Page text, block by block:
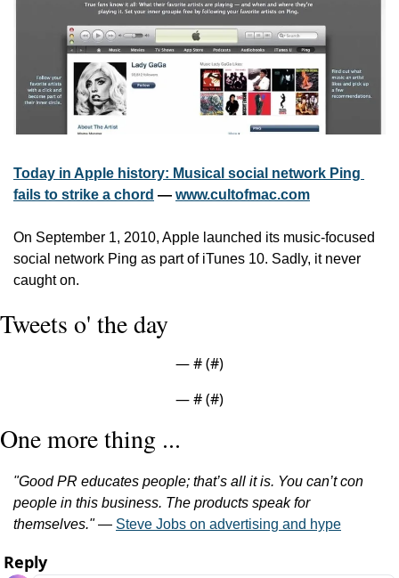
Today in Apple history: Musical social network Ping
fails to strike a chord — www.cultofmac.com
On September 1, 2010, Apple launched its music-focused
social network Ping as part of iTunes 10. Sadly, it never
caught on.
Tweets o' the day
— # (#)
— # (#)
One more thing ...
"Good PR educates people; that’s all it is. You can’t con
people in this business. The products speak for
themselves." — Steve Jobs on advertising and hype
Reply